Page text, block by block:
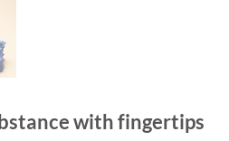
with fingertips